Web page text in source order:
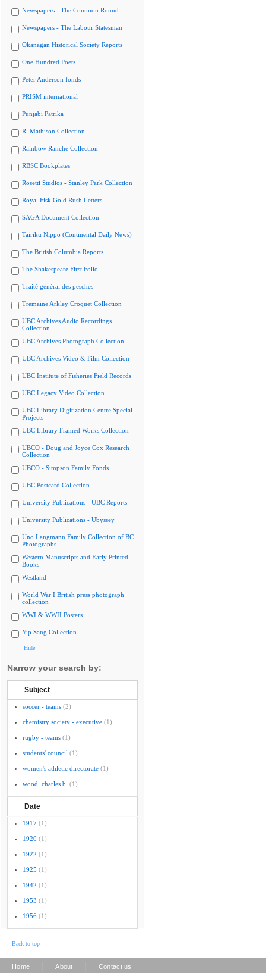
Newspapers - The Common Round
Newspapers - The Labour Statesman
Okanagan Historical Society Reports
One Hundred Poets
Peter Anderson fonds
PRISM international
Punjabi Patrika
R. Mathison Collection
Rainbow Ranche Collection
RBSC Bookplates
Rosetti Studios - Stanley Park Collection
Royal Fisk Gold Rush Letters
SAGA Document Collection
Tairiku Nippo (Continental Daily News)
The British Columbia Reports
The Shakespeare First Folio
Traité général des pesches
Tremaine Arkley Croquet Collection
UBC Archives Audio Recordings
Collection
UBC Archives Photograph Collection
UBC Archives Video & Film Collection
UBC Institute of Fisheries Field Records
UBC Legacy Video Collection
UBC Library Digitization Centre Special
Projects
UBC Library Framed Works Collection
UBCO - Doug and Joyce Cox Research
Collection
UBCO - Simpson Family Fonds
UBC Postcard Collection
University Publications - UBC Reports
University Publications - Ubyssey
Uno Langmann Family Collection of BC
Photographs
Western Manuscripts and Early Printed
Books
Westland
World War I British press photograph
collection
WWI & WWII Posters
Yip Sang Collection
Hide
Narrow your search by:
Subject
soccer - teams (2)
chemistry society - executive (1)
rugby - teams (1)
students' council (1)
women's athletic directorate (1)
wood, charles b. (1)
Date
1917 (1)
1920 (1)
1922 (1)
1925 (1)
1942 (1)
1953 (1)
1956 (1)
Back to top
Home About Contact us